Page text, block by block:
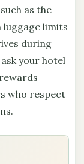
as the
luggage limits
during
your hotel
who respect